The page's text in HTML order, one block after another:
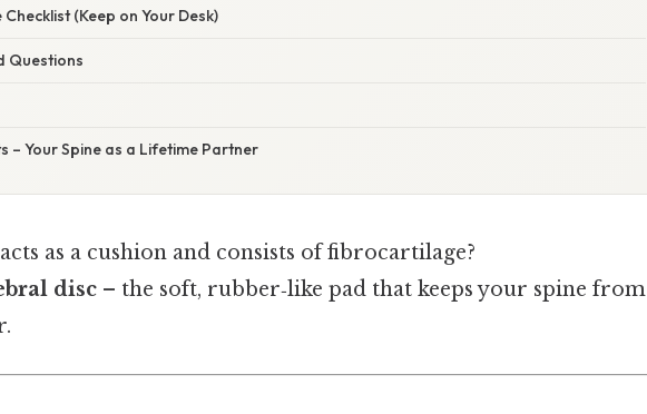
(Keep on Your Desk)
Questions
– Your Spine as a Lifetime Partner
as a cushion and consists of fibrocartilage?
disc – the soft, rubber‑like pad that keeps your spine from